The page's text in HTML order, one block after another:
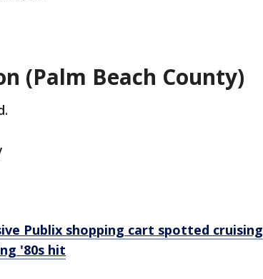
(Palm Beach County)
Publix shopping cart spotted cruising
'80s hit